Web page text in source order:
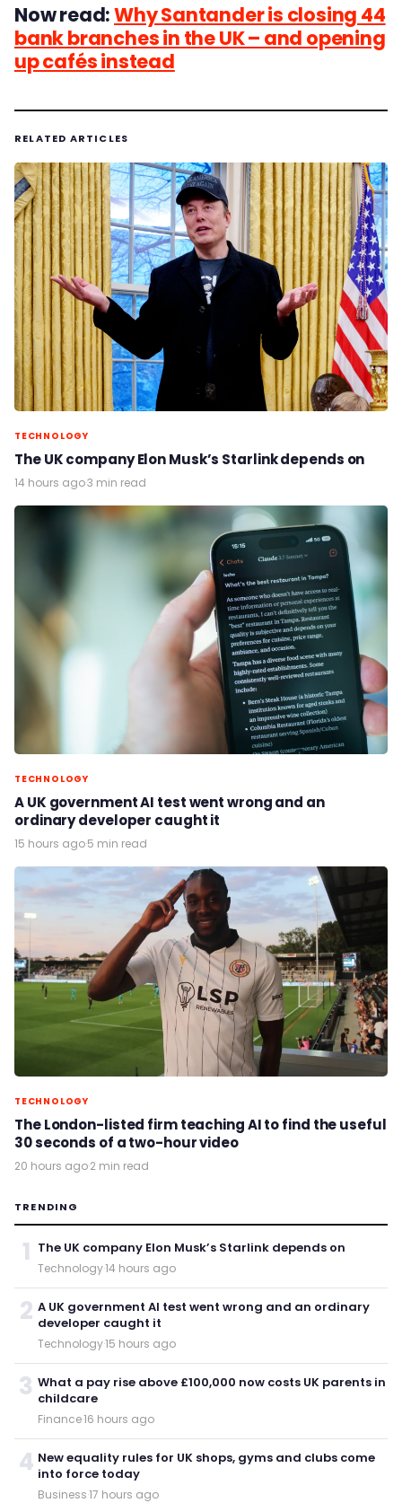
Now read:Why Santander is closing 44
bank branches in the UK – and opening
up cafés instead
RELATED ARTICLES
TECHNOLOGY
The UK company Elon Musk’s Starlink depends on
14 hours ago·3 min read
TECHNOLOGY
A UK government AI test went wrong and an
ordinary developer caught it
15 hours ago·5 min read
TECHNOLOGY
The London-listed firm teaching AI to find the useful
30 seconds of a two-hour video
20 hours ago·2 min read
TRENDING
1 The UK company Elon Musk’s Starlink depends on
Technology·14 hours ago
2 A UK government AI test went wrong and an ordinary
developer caught it
Technology·15 hours ago
3 What a pay rise above £100,000 now costs UK parents in
childcare
Finance·16 hours ago
4 New equality rules for UK shops, gyms and clubs come
into force today
Business·17 hours ago